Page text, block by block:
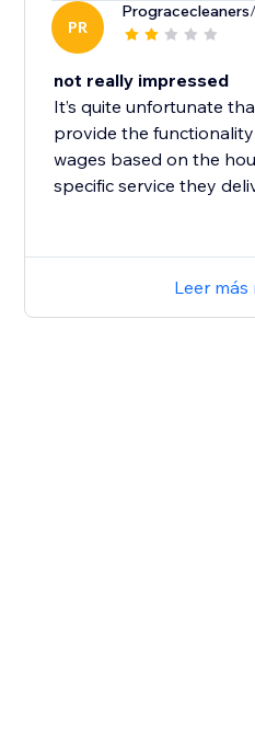
PR
Progracecleaners
not really impressed
It’s quite unfortunate
provide the
wages based on the
specific service they
Leer más